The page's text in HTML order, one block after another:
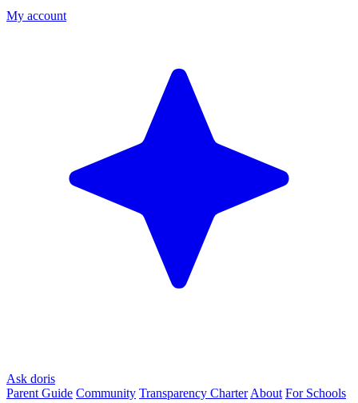
My account
Ask doris
Parent Guide Community Transparency Charter About For Schools